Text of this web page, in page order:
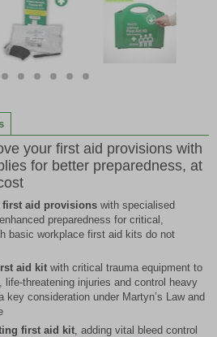
itemitemitemitemitemitem
your first aid provisions with
for better preparedness, at
first aid provisions with specialised
preparedness for critical,
basic workplace first aid kits do not
aid kit with critical trauma equipment to
threatening injuries and control heavy
key consideration under Martyn’s Law and
first aid kit , adding vital bleed control